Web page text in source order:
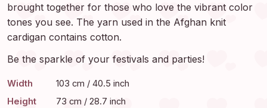
brought together for those who love the vibrant color
tones you see. The yarn used in the Afghan knit
cardigan contains cotton.
Be the sparkle of your festivals and parties!
Width
103 cm / 40.5 inch
Height
73 cm / 28.7 inch